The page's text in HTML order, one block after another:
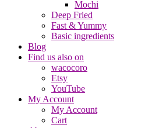
Mochi
Deep Fried
Fast & Yummy
Basic ingredients
Blog
Find us also on
wacocoro
Etsy
YouTube
My Account
My Account
Cart